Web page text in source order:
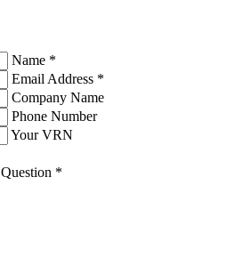
Name *
Email Address *
Company Name
Phone Number
Your VRN
Question *